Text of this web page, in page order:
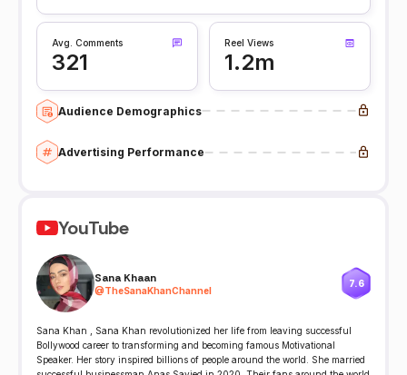
Avg. Comments
321
Reel Views
1.2m
Audience Demographics
Advertising Performance
YouTube
Sana Khaan
@TheSanaKhanChannel
7.6
Sana Khan , Sana Khan revolutionized her life from leaving successful
Bollywood career to transforming and becoming famous Motivational
Speaker. Her story inspired billions of people around the world. She married